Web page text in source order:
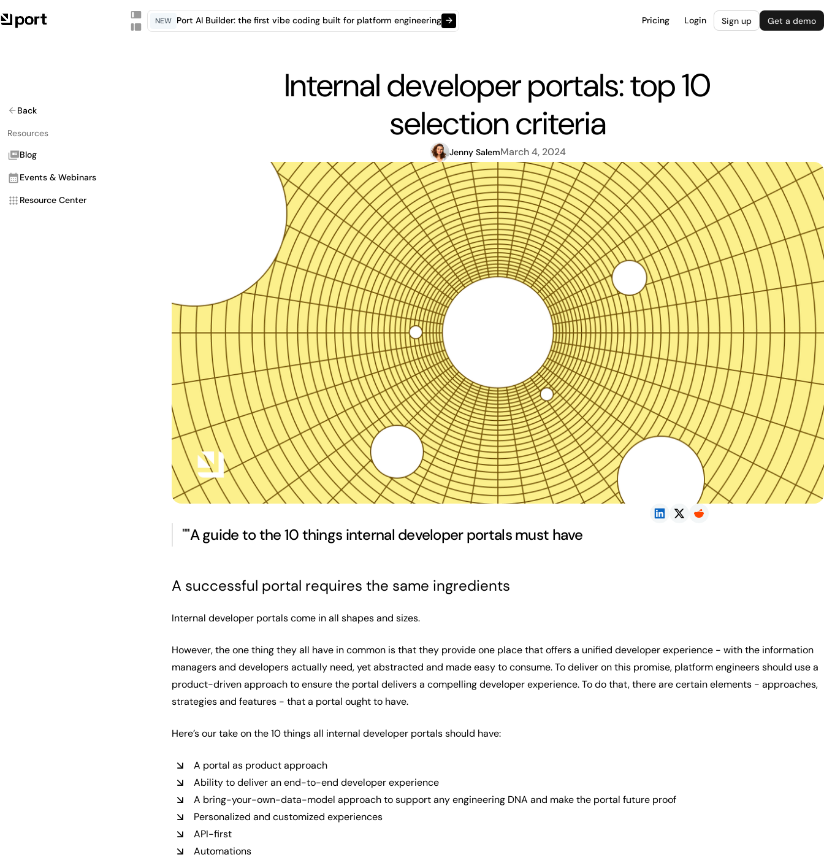
NEW Port AI Builder: the first vibe coding built for platform engineering → Pricing Login Sign up Get a demo
Back
Resources
Blog
Events & Webinars
Resource Center
Internal developer portals: top 10
selection criteria
Jenny SalemMarch 4, 2024
""A guide to the 10 things internal developer portals must have
A successful portal requires the same ingredients
Internal developer portals come in all shapes and sizes.
However, the one thing they all have in common is that they provide one place that offers a unified developer experience - with the information
managers and developers actually need, yet abstracted and made easy to consume. To deliver on this promise, platform engineers should use a
product-driven approach to ensure the portal delivers a compelling developer experience. To do that, there are certain elements - approaches,
strategies and features - that a portal ought to have.
Here’s our take on the 10 things all internal developer portals should have:
A portal as product approach
Ability to deliver an end-to-end developer experience
A bring-your-own-data-model approach to support any engineering DNA and make the portal future proof
Personalized and customized experiences
API-first
Automations